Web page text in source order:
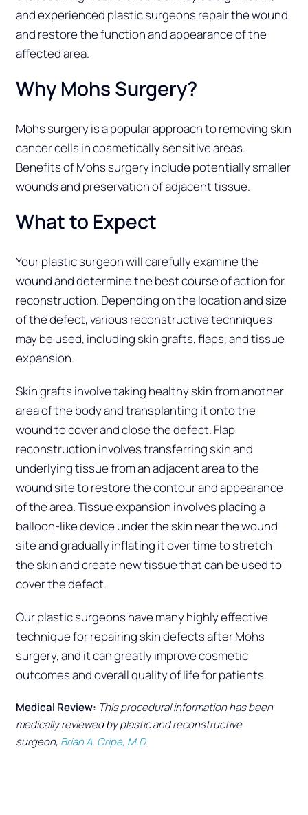
and experienced plastic surgeons repair the wound
and restore the function and appearance of the
affected area.
Why Mohs Surgery?
Mohs surgery is a popular approach to removing skin
cancer cells in cosmetically sensitive areas.
Benefits of Mohs surgery include potentially smaller
wounds and preservation of adjacent tissue.
What to Expect
Your plastic surgeon will carefully examine the
wound and determine the best course of action for
reconstruction. Depending on the location and size
of the defect, various reconstructive techniques
may be used, including skin grafts, flaps, and tissue
expansion.
Skin grafts involve taking healthy skin from another
area of the body and transplanting it onto the
wound to cover and close the defect. Flap
reconstruction involves transferring skin and
underlying tissue from an adjacent area to the
wound site to restore the contour and appearance
of the area. Tissue expansion involves placing a
balloon-like device under the skin near the wound
site and gradually inflating it over time to stretch
the skin and create new tissue that can be used to
cover the defect.
Our plastic surgeons have many highly effective
technique for repairing skin defects after Mohs
surgery, and it can greatly improve cosmetic
outcomes and overall quality of life for patients.
Medical Review: This procedural information has been
medically reviewed by plastic and reconstructive
surgeon, Brian A. Cripe, M.D.